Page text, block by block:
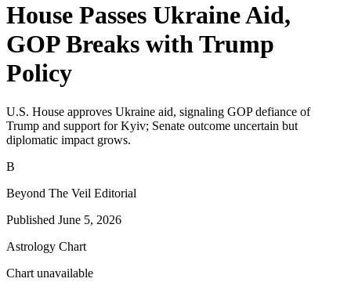
House Passes Ukraine Aid,
GOP Breaks with Trump
Policy
U.S. House approves Ukraine aid, signaling GOP defiance of
Trump and support for Kyiv; Senate outcome uncertain but
diplomatic impact grows.
B
Beyond The Veil Editorial
Published June 5, 2026
Astrology Chart
Chart unavailable